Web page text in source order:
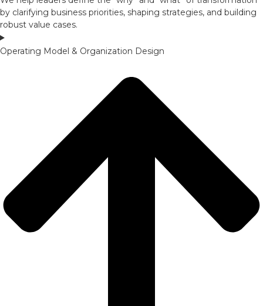
by clarifying business priorities, shaping strategies, and building
robust value cases.
Operating Model & Organization Design